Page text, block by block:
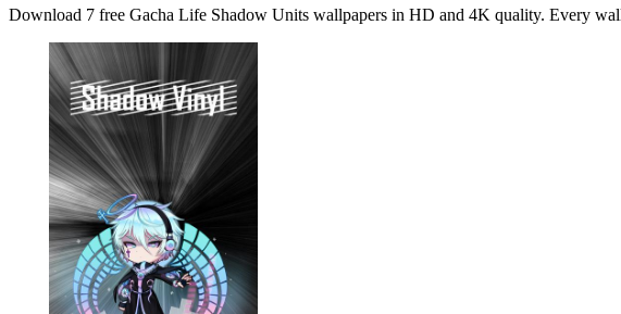
Download 7 free Gacha Life Shadow Units wallpapers in HD and 4K quality. Every